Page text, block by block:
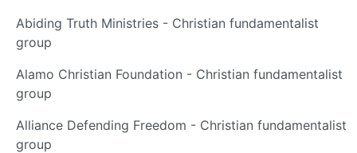
Abiding Truth Ministries - Christian fundamentalist
group
Alamo Christian Foundation - Christian fundamentalist
group
Alliance Defending Freedom - Christian fundamentalist
group